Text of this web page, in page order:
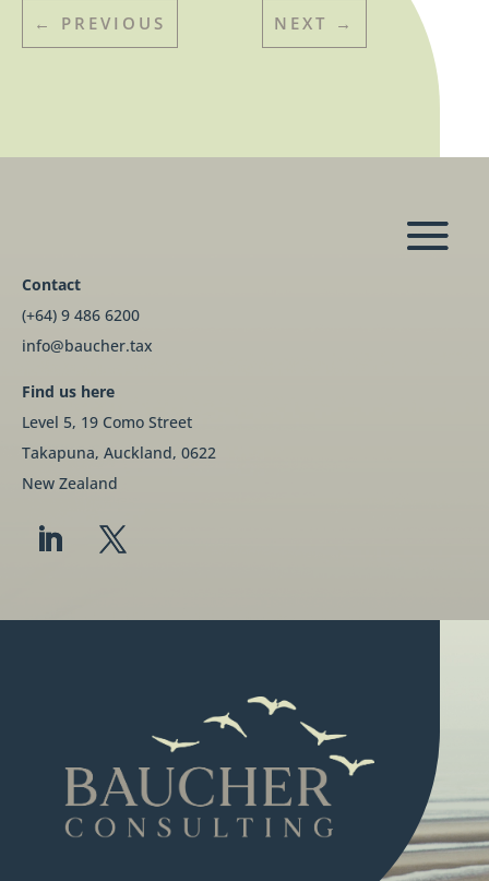
← PREVIOUS NEXT →
Contact
(+64) 9 486 6200
info@baucher.tax
Find us here
Level 5, 19 Como Street
Takapuna, Auckland, 0622
New Zealand